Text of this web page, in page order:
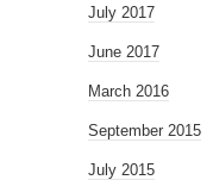
July 2017
June 2017
March 2016
September 2015
July 2015